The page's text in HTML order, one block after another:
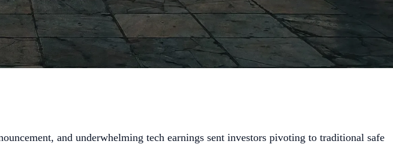
and underwhelming tech earnings sent investors pivoting to traditional safe